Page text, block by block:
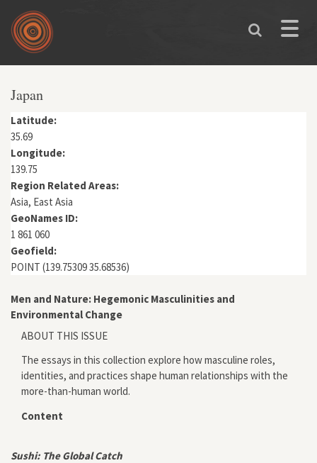
Skip to main content
Toggle
You are here
Japan
Latitude:
35.69
Longitude:
139.75
Region Related Areas:
Asia, East Asia
GeoNames ID:
1 861 060
Geofield:
POINT (139.75309 35.68536)
Men and Nature: Hegemonic Masculinities and
Environmental Change
ABOUT THIS ISSUE
The essays in this collection explore how masculine roles,
identities, and practices shape human relationships with the
more-than-human world.
Content
Sushi: The Global Catch